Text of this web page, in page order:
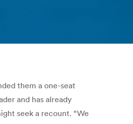
them a one-seat
and has already
seek a recount. “We